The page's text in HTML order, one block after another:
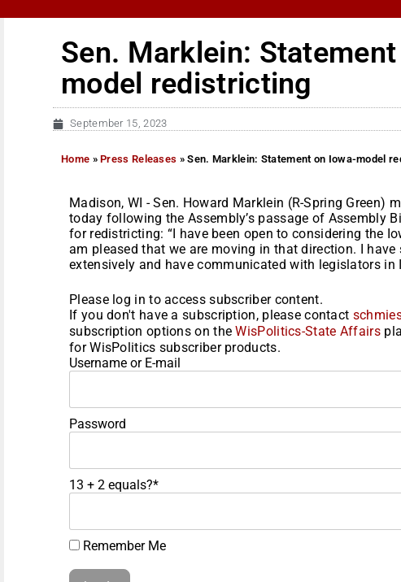
Sen. Marklein:
model redistricting
September 15, 2023
Home »Press Releases »Sen. Marklein: Statement on Iowa-model
Madison, WI - Sen. Howard Marklein (R-Spring Green)
today following the Assembly’s passage of Assembly
for redistricting: “I have been open to considering the
am pleased that we are moving in that direction. I have
extensively and have communicated with legislators in
Please log in to access subscriber content.
If you don't have a subscription, please contact
subscription options on theWisPolitics-State Affairs
for WisPolitics subscriber products.
Username or E-mail
Password
13 + 2 equals?*
Remember Me